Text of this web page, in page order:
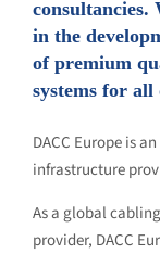
We have
development,
premium
systems for
DACC Europe is
infrastructure
As a global
provider, DACC